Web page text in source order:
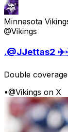
Minnesota
@Vikings
.@JJettas2
Double
•@Vikings on X